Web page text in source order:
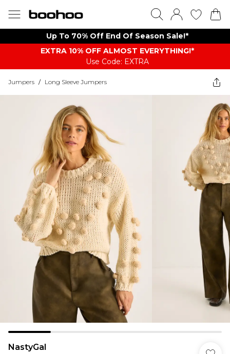
Up To 70% Off End Of Season Sale!*
EXTRA 10% OFF ALMOST EVERYTHING​​​!*
Use Code: EXTRA
Jumpers / Long Sleeve Jumpers
NastyGal